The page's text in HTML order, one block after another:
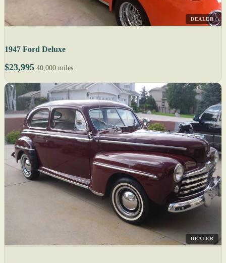
DEALER
1947 Ford Deluxe
$23,995 40,000 miles
DEALER